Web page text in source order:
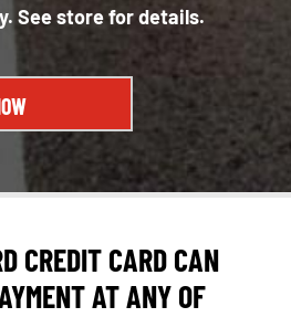
See store for details.
CREDIT CARD CAN
AT ANY OF